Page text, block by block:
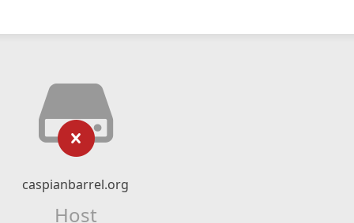
caspianbarrel.org
Host